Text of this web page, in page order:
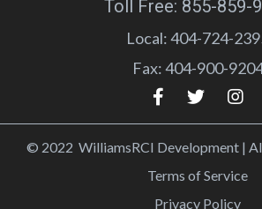
Toll Free: 855-859-
Local: 404-724-
Fax: 404-900-
© 2022 WilliamsRCI Development | All
Terms of Service
Privacy Policy